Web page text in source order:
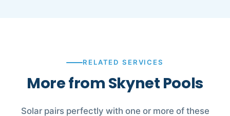
RELATED SERVICES
More from Skynet Pools
Solar pairs perfectly with one or more of these